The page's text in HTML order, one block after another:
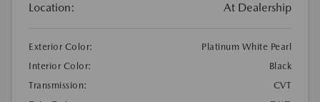
Location: At Dealership
Exterior Color:
Platinum White Pearl
Interior Color:
Black
Transmission:
CVT